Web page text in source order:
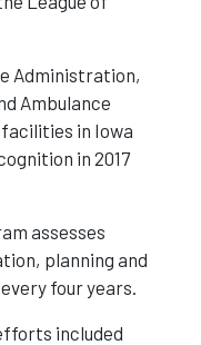
Administration,
Ambulance
in Iowa
in 2017
assesses
planning and
four years.
included